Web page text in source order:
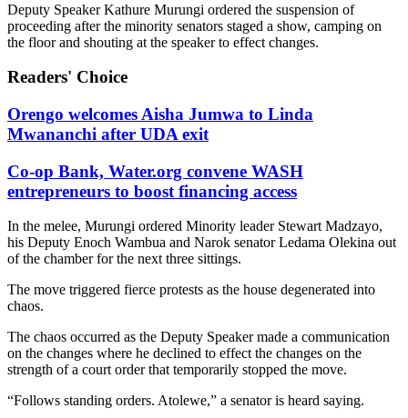
Deputy Speaker Kathure Murungi ordered the suspension of
proceeding after the minority senators staged a show, camping on
the floor and shouting at the speaker to effect changes.
Readers' Choice
Orengo welcomes Aisha Jumwa to Linda
Mwananchi after UDA exit
Co-op Bank, Water.org convene WASH
entrepreneurs to boost financing access
In the melee, Murungi ordered Minority leader Stewart Madzayo,
his Deputy Enoch Wambua and Narok senator Ledama Olekina out
of the chamber for the next three sittings.
The move triggered fierce protests as the house degenerated into
chaos.
The chaos occurred as the Deputy Speaker made a communication
on the changes where he declined to effect the changes on the
strength of a court order that temporarily stopped the move.
“Follows standing orders. Atolewe,” a senator is heard saying.